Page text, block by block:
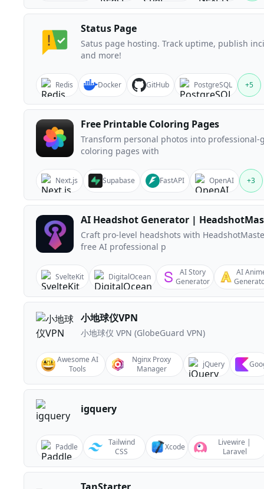
Status Page
Satus page hosting. Track uptime, publish
and more!
Redis Docker GitHub PostgreSQL +5
Free Printable Coloring Pages
Transform personal photos into professional-
coloring pages with
Next.js Supabase FastAPI OpenAI +3
AI Headshot Generator |
Craft pro-level headshots with
free AI professional p
SvelteKit DigitalOcean
AI Story
Generator
AI
小地球仪VPN
小地球仪 VPN (GlobeGuard VPN)
Awesome AI
Tools
Nginx Proxy
Manager
jQuery
igquery
Paddle
Tailwind
CSS
Xcode
Livewire |
Laravel